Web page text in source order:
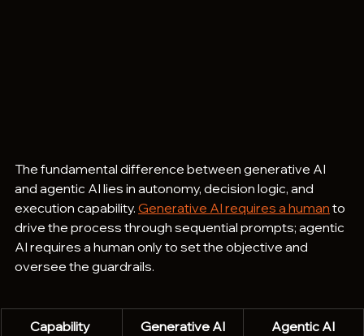
The fundamental difference between generative AI
and agentic AI lies in autonomy, decision logic, and
execution capability. Generative AI requires a human to
drive the process through sequential prompts; agentic
AI requires a human only to set the objective and
oversee the guardrails.
Capability
Generative AI Agentic AI